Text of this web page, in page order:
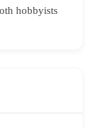
hobbyists